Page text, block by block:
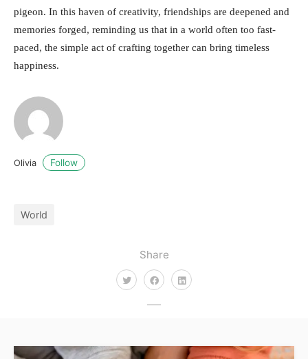
Share
pigeon. In this haven of creativity, friendships are deepened and
memories forged, reminding us that in a world often too fast-
paced, the simple act of crafting together can bring timeless
happiness.
Olivia Follow
World